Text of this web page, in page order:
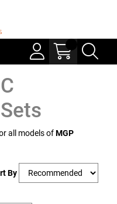
all models ofMGP
By